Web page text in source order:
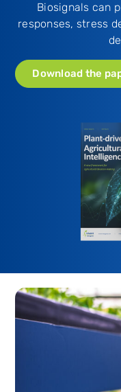
Biosignals can
responses, stress
Download the